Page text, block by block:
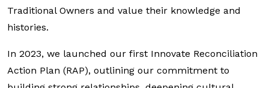
Traditional Owners and value their knowledge and
histories.
In 2023, we launched our first Innovate Reconciliation
Action Plan (RAP), outlining our commitment to